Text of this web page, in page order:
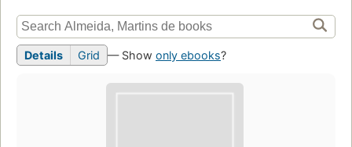
Details Grid — Show only ebooks?